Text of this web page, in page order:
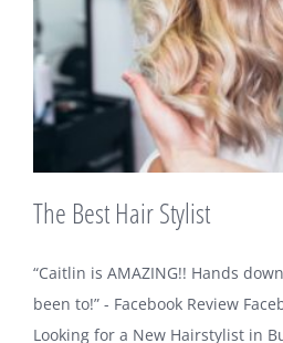
The Best Hair Stylist
“Caitlin is AMAZING!! Hands
been to!” - Facebook Review
Looking for a New Hairstylist in